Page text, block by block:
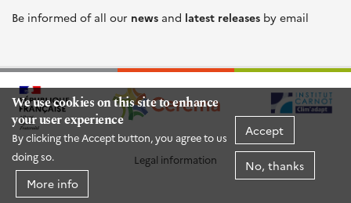
We use cookies on this site to enhance
your user experience
By clicking the Accept button, you agree to us
doing so.
More info
Accept
No, thanks
Be informed of all our news and latest releases by email
Legal information